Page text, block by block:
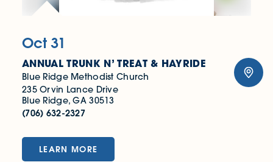
Oct 31
ANNUAL TRUNK N’ TREAT & HAYRIDE
Blue Ridge Methodist Church
235 Orvin Lance Drive
Blue Ridge, GA 30513
(706) 632-2327
LEARN MORE